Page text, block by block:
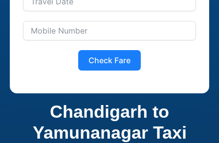
Check Fare
Chandigarh to
Yamunanagar Taxi